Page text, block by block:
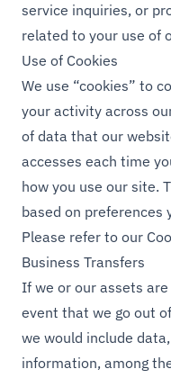
service inquiries, or
related to your use of
Use of Cookies
We use “cookies” to
your activity across
of data that our
accesses each time
how you use our site.
based on preferences
Please refer to our
Business Transfers
If we or our assets
event that we go out
we would include
information, among